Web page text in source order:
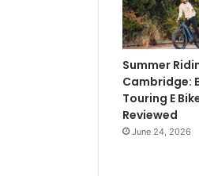
Summer
Cambridge:
Touring E
Reviewed
June 24, 2026